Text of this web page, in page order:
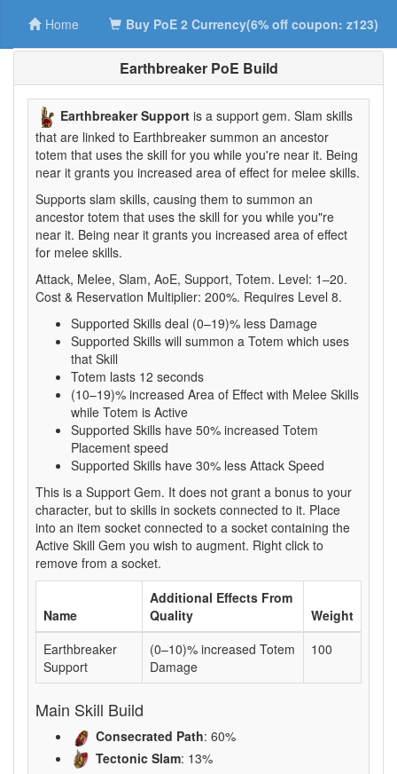
Home Buy PoE 2 Currency(6% off coupon: z123)
Earthbreaker PoE Build
Earthbreaker Support is a support gem. Slam skills
that are linked to Earthbreaker summon an ancestor
totem that uses the skill for you while you're near it. Being
near it grants you increased area of effect for melee skills.
Supports slam skills, causing them to summon an
ancestor totem that uses the skill for you while you"re
near it. Being near it grants you increased area of effect
for melee skills.
Attack, Melee, Slam, AoE, Support, Totem. Level: 1–20.
Cost & Reservation Multiplier: 200%. Requires Level 8.
Supported Skills deal (0–19)% less Damage
Supported Skills will summon a Totem which uses
that Skill
Totem lasts 12 seconds
(10–19)% increased Area of Effect with Melee Skills
while Totem is Active
Supported Skills have 50% increased Totem
Placement speed
Supported Skills have 30% less Attack Speed
This is a Support Gem. It does not grant a bonus to your
character, but to skills in sockets connected to it. Place
into an item socket connected to a socket containing the
Active Skill Gem you wish to augment. Right click to
remove from a socket.
Name
Additional Effects From
Quality
Weight
Earthbreaker
Support
(0–10)% increased Totem
Damage
100
Main Skill Build
Consecrated Path: 60%
Tectonic Slam: 13%